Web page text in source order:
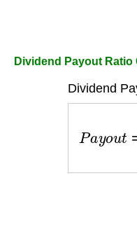
Dividend Payout Ratio
Dividend